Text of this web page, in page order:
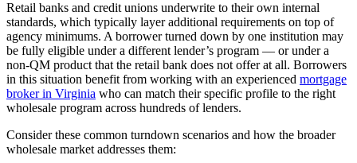
Retail banks and credit unions underwrite to their own internal
standards, which typically layer additional requirements on top of
agency minimums. A borrower turned down by one institution may
be fully eligible under a different lender’s program — or under a
non-QM product that the retail bank does not offer at all. Borrowers
in this situation benefit from working with an experienced mortgage
broker in Virginia who can match their specific profile to the right
wholesale program across hundreds of lenders.
Consider these common turndown scenarios and how the broader
wholesale market addresses them: